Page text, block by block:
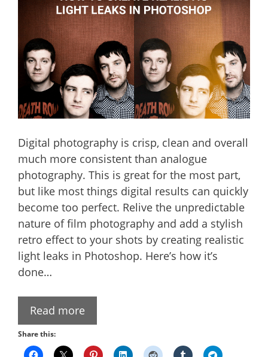
Digital photography is crisp, clean and overall
much more consistent than analogue
photography. This is great for the most part,
but like most things digital results can quickly
become too perfect. Relive the unpredictable
nature of film photography and add a stylish
retro effect to your shots by creating realistic
light leaks in Photoshop. Here’s how it’s
done…
Read more
Share this: